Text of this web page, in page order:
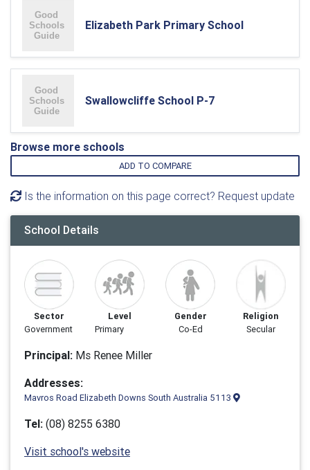
Elizabeth Park Primary School
Swallowcliffe School P-7
Browse more schools
ADD TO COMPARE
Is the information on this page correct? Request update
School Details
Sector
Government
Level
Primary
Gender
Co-Ed
Religion
Secular
Principal: Ms Renee Miller
Addresses:
Mavros Road Elizabeth Downs South Australia 5113
Tel: (08) 8255 6380
Visit school's website